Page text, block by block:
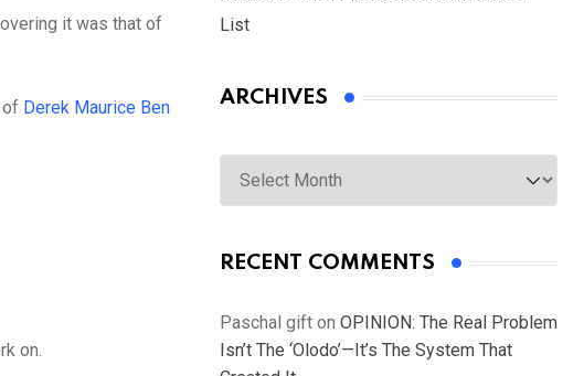
it was that of
Derek Maurice Ben
on.
List
ARCHIVES
Archives
RECENT COMMENTS
Paschal gift on OPINION: The Real Problem
Isn’t The ‘Olodo’—It’s The System That